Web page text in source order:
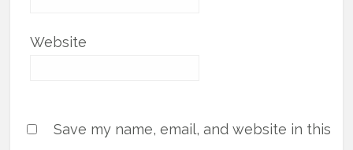
Website
Save my name, email, and website in this